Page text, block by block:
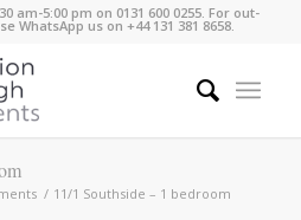
am-5:00 pm on 0131 600 0255. For out-
WhatsApp us on +44 131 381 8658.
/ 11/1 Southside – 1 bedroom